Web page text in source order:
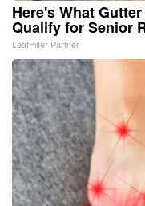
Here's What
Qualify for Senior
LeafFilter Partner